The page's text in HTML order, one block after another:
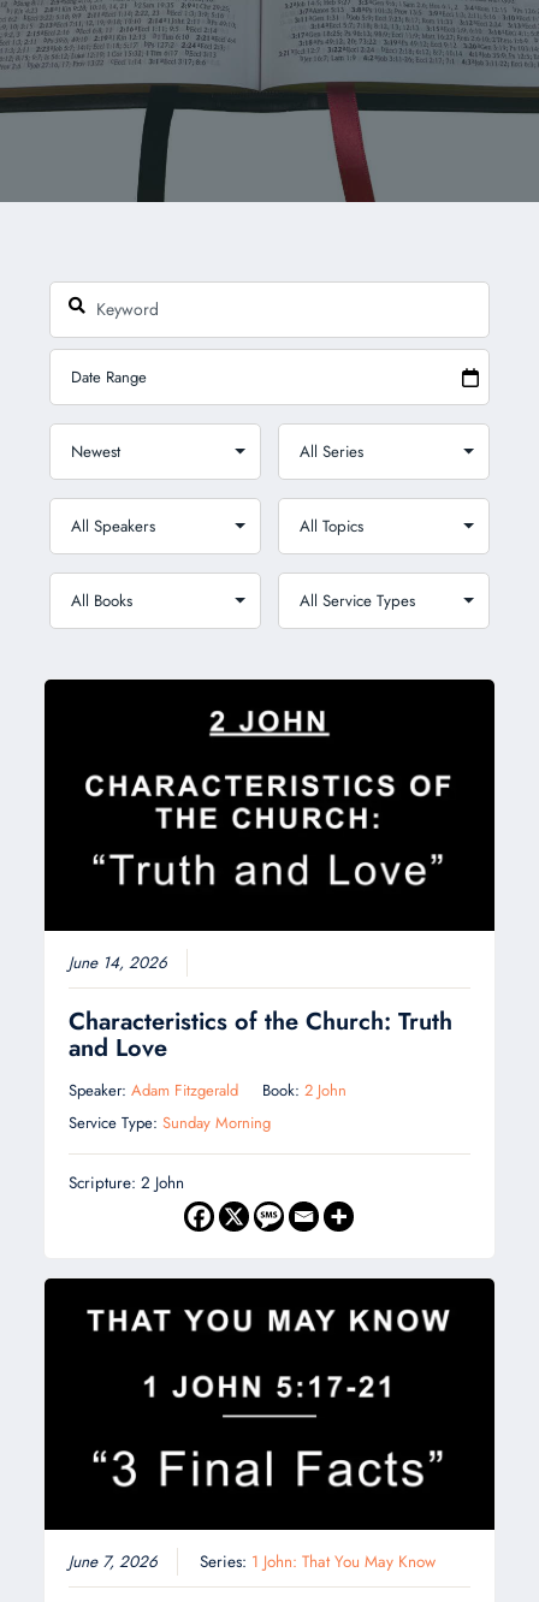
June 14, 2026
Characteristics of the Church: Truth
and Love
Speaker:Adam Fitzgerald Book:2 John
Service Type:Sunday Morning
Scripture: 2 John
June 7, 2026 Series: 1 John: That You May Know